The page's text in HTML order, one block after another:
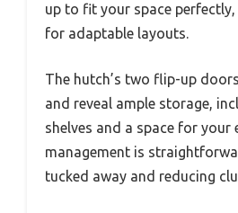
up to fit your space
for adaptable layouts.
The hutch’s two flip-up
and reveal ample storage,
shelves and a space for your
management is
tucked away and reducing